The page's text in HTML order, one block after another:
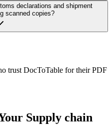
declarations and shipment
scanned copies?
trust DocToTable for their PDF
Supply chain